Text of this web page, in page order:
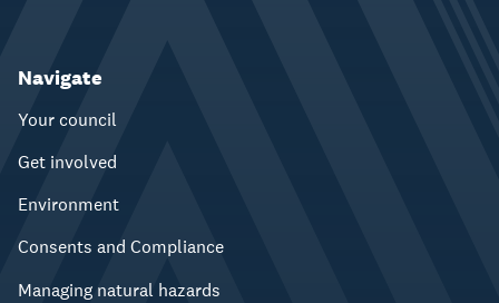
Navigate
Your council
Get involved
Environment
Consents and Compliance
Managing natural hazards